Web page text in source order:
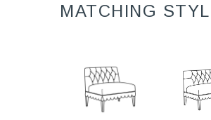
MATCHING